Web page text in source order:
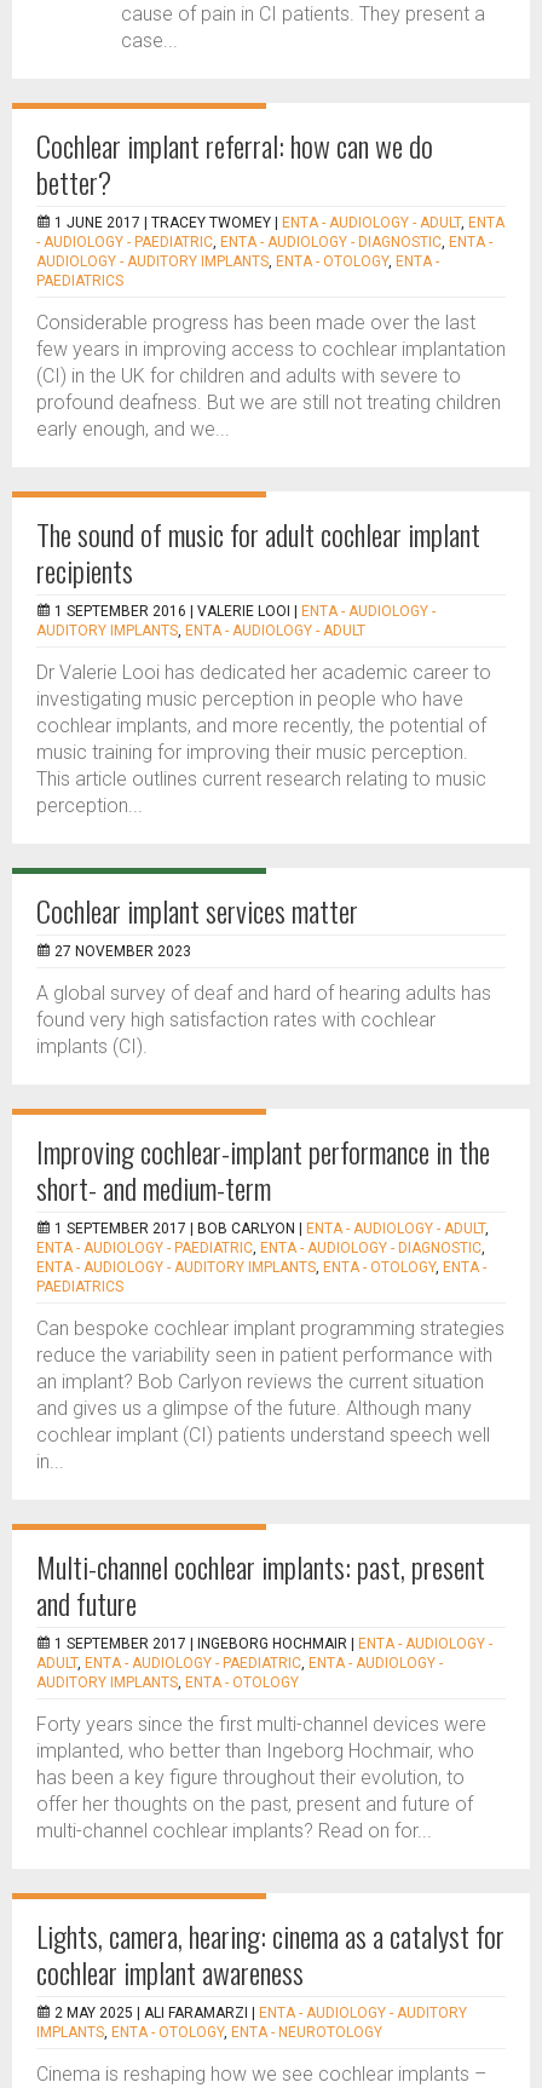
cause of pain in CI patients. They present a
case...
Cochlear implant referral: how can we do
better?
1 JUNE 2017 | TRACEY TWOMEY ENTA - AUDIOLOGY - ADULT, ENTA
- AUDIOLOGY - PAEDIATRIC, ENTA - AUDIOLOGY - DIAGNOSTIC, ENTA -
AUDIOLOGY - AUDITORY IMPLANTS, ENTA - OTOLOGY, ENTA -
PAEDIATRICS
Considerable progress has been made over the last
few years in improving access to cochlear implantation
(CI) in the UK for children and adults with severe to
profound deafness. But we are still not treating children
early enough, and we...
The sound of music for adult cochlear implant
recipients
1 SEPTEMBER 2016 | VALERIE LOOI
ENTA - AUDIOLOGY -
AUDITORY IMPLANTS, ENTA - AUDIOLOGY - ADULT
Dr Valerie Looi has dedicated her academic career to
investigating music perception in people who have
cochlear implants, and more recently, the potential of
music training for improving their music perception.
This article outlines current research relating to music
perception...
Cochlear implant services matter
27 NOVEMBER 2023
A global survey of deaf and hard of hearing adults has
found very high satisfaction rates with cochlear
implants (CI).
Improving cochlear-implant performance in the
short- and medium-term
1 SEPTEMBER 2017 | BOB CARLYON ENTA - AUDIOLOGY - ADULT,
ENTA - AUDIOLOGY - PAEDIATRIC, ENTA - AUDIOLOGY - DIAGNOSTIC,
ENTA - AUDIOLOGY - AUDITORY IMPLANTS, ENTA - OTOLOGY, ENTA -
PAEDIATRICS
Can bespoke cochlear implant programming strategies
reduce the variability seen in patient performance with
an implant? Bob Carlyon reviews the current situation
and gives us a glimpse of the future. Although many
cochlear implant (CI) patients understand speech well
in...
Multi-channel cochlear implants: past, present
and future
1 SEPTEMBER 2017 | INGEBORG HOCHMAIR
ENTA - AUDIOLOGY -
ADULT, ENTA - AUDIOLOGY - PAEDIATRIC, ENTA - AUDIOLOGY -
AUDITORY IMPLANTS, ENTA - OTOLOGY
Forty years since the first multi-channel devices were
implanted, who better than Ingeborg Hochmair, who
has been a key figure throughout their evolution, to
offer her thoughts on the past, present and future of
multi-channel cochlear implants? Read on for...
Lights, camera, hearing: cinema as a catalyst for
cochlear implant awareness
2 MAY 2025 | ALI FARAMARZI
ENTA - AUDIOLOGY - AUDITORY
IMPLANTS, ENTA - OTOLOGY, ENTA - NEUROTOLOGY
Cinema is reshaping how we see cochlear implants –